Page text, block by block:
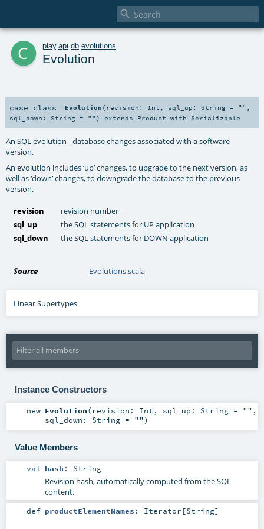

c play. api db evolutions
Evolution
case class Evolution ( revision: Int , sql_up: String = "" ,
sql_down: String = "") extends Product with Serializable
An SQL evolution - database changes associated with a software
version.
An evolution includes ‘up’ changes, to upgrade to the next version, as
well as ‘down’ changes, to downgrade the database to the previous
version.
revision
revision number
sql_up
the SQL statements for UP application
sql_down
the SQL statements for DOWN application
Source Evolutions.scala
Linear Supertypes
Instance Constructors
new Evolution(revision: Int , sql_up: String= "" ,
sql_down: String= "")
Value Members
val hash : String
Revision hash, automatically computed from the SQL
content.
def productElementNames : Iterator [String]